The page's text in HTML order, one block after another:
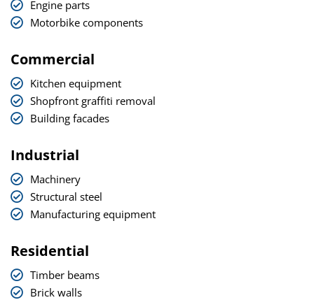
Engine parts
Motorbike components
Commercial
Kitchen equipment
Shopfront graffiti removal
Building facades
Industrial
Machinery
Structural steel
Manufacturing equipment
Residential
Timber beams
Brick walls